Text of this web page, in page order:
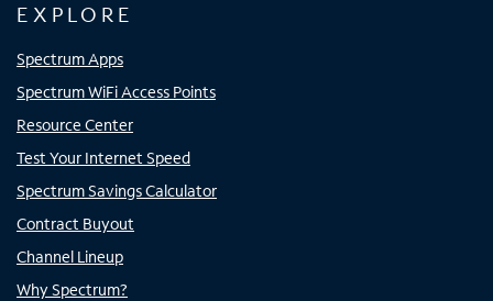
EXPLORE
Spectrum Apps
Spectrum WiFi Access Points
Resource Center
Test Your Internet Speed
Spectrum Savings Calculator
Contract Buyout
Channel Lineup
Why Spectrum?